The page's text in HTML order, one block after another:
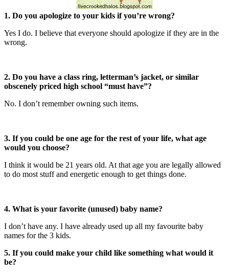
1. Do you apologize to your kids if you’re wrong?
Yes I do. I believe that everyone should apologize if they are in the
wrong.
2. Do you have a class ring, letterman’s jacket, or similar
obscenely priced high school “must have”?
No. I don’t remember owning such items.
3. If you could be one age for the rest of your life, what age
would you choose?
I think it would be 21 years old. At that age you are legally allowed
to do most stuff and energetic enough to get things done.
4. What is your favorite (unused) baby name?
I don’t have any. I have already used up all my favourite baby
names for the 3 kids.
5. If you could make your child like something what would it
be?